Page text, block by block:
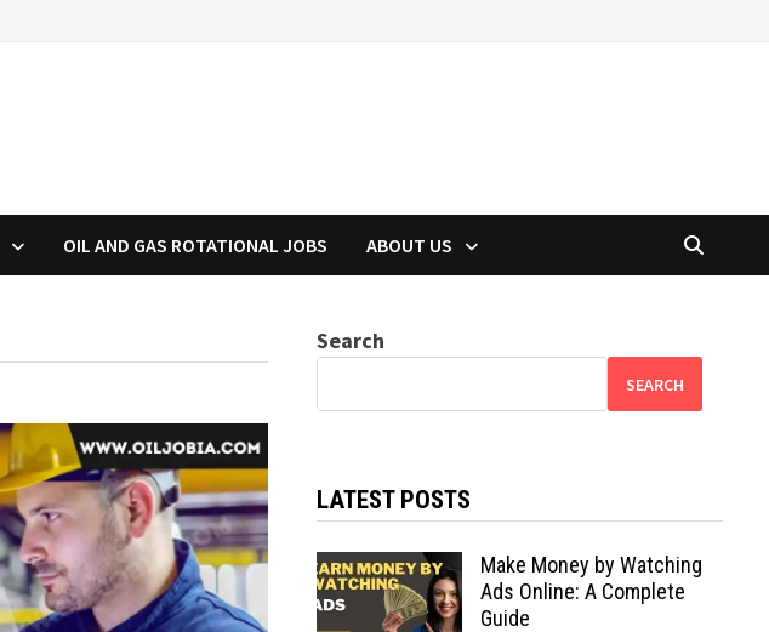
OIL AND GAS ROTATIONAL JOBS ABOUT US
Search
SEARCH
LATEST POSTS
Make Money by Watching
Ads Online: A Complete
Guide